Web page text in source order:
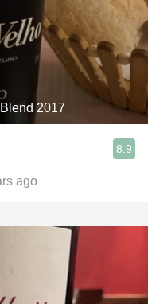
2017
8.9
ago